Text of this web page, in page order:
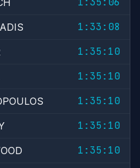
1:33:08
1:35:10
1:35:10
1:35:10
1:35:10
1:35:10